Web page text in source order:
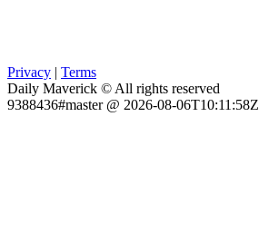
Privacy
Terms
Daily Maverick © All rights reserved
9388436#master @ 2026-08-06T10:11:58Z